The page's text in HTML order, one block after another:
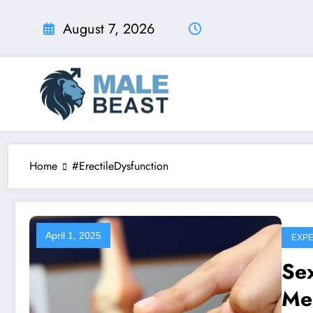
August 7, 2026
Home #ErectileDysfunction
April 1, 2025